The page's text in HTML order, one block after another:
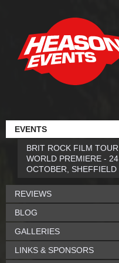
EVENTS
BRIT ROCK FILM TOUR
WORLD PREMIERE - 24
OCTOBER, SHEFFIELD
REVIEWS
BLOG
GALLERIES
LINKS & SPONSORS